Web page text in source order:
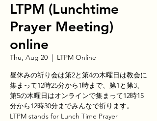
LTPM (Lunchtime
Prayer Meeting)
online
Thu, Aug 20
  |
LTPM Online
昼休みの祈り会は第2と第4の木曜日は教会に
集まって12時25分から1時まで、第1と第3、
第5の木曜日はオンラインで集まって12時15
分から12時30分までみんなで祈ります。
LTPM stands for Lunch Time Prayer